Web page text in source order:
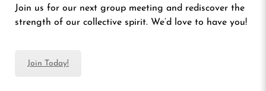
Join us for our next group meeting and rediscover the
strength of our collective spirit. We’d love to have you!
Join Today!